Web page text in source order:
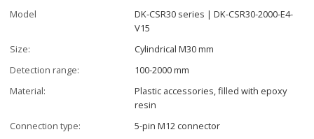
Model
DK-CSR30 series | DK-CSR30-2000-E4-
V15
Size:
Cylindrical M30 mm
Detection range:
100-2000 mm
Material:
Plastic accessories, filled with epoxy
resin
Connection type:
5-pin M12 connector